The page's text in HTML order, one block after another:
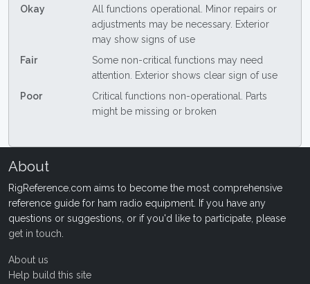
Okay
All functions operational. Minor repairs or
adjustments may be necessary. Exterior
may show signs of use
Fair
Some non-critical functions may need
attention. Exterior shows clear sign of use
Poor
Critical functions non-operational. Parts
might be missing or broken
About
RigReference.com aims to become the most comprehensive
reference guide for ham radio equipment. If you have any
questions or suggestions, or if you'd like to participate, please
get in touch
About us
Help build this site